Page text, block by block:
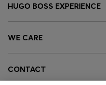
HUGO BOSS EXPERIENCE
WE CARE
CONTACT